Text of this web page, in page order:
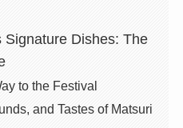
Signature Dishes: The
to the Festival
and Tastes of Matsuri